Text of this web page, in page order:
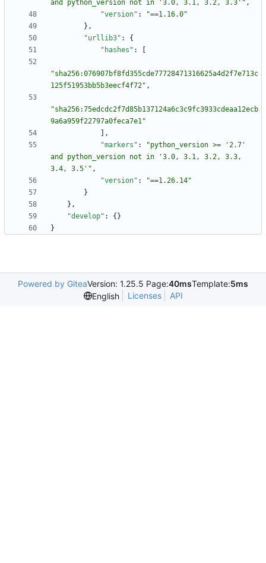
and python_version not in '3.0, 3.1, 3.2, 3.3'" ,
"version" :
"==1.16.0"
} ,
"urllib3" :
{
"hashes" :
"sha256:076907bf8fd355cde77728471316625a4d2f7e713c
125f51953bb5b3eecf4f72" ,
"sha256:75edcdc2f7d85b137124a6c3c9fc3933cdeaa12ecb
9a6a959f22797a0feca7e1"
,
"markers" :
"python_version >= '2.7'
and python_version not in '3.0, 3.1, 3.2, 3.3,
3.4, 3.5'" ,
"version" :
"==1.26.14"
}
} ,
"develop" : { }
}
Powered by GiteaVersion: 1.25.5 Page:40msTemplate:5ms
English
Licenses API